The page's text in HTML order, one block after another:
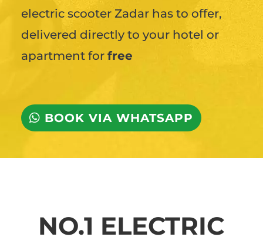
electric scooter Zadar has to offer,
delivered directly to your hotel or
apartment for free
BOOK VIA WHATSAPP
NO.1 ELECTRIC